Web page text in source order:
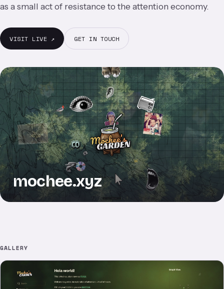
as a small act of resistance to the attention economy.
VISIT LIVE ↗ GET IN TOUCH
mochee.xyz
GALLERY